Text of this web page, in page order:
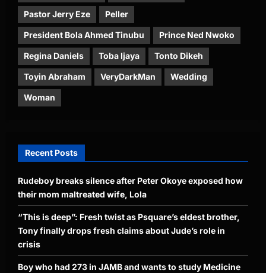
Pastor Jerry Eze Peller
President Bola Ahmed Tinubu Prince Ned Nwoko
Regina Daniels Toba Ijaya Tonto Dikeh
Toyin Abraham VeryDarkMan Wedding
Woman
Recent Posts
Rudeboy breaks silence after Peter Okoye exposed how
their mom maltreated wife, Lola
“This is deep”: Fresh twist as Psquare’s eldest brother,
Tony finally drops fresh claims about Jude’s role in
crisis
Boy who had 273 in JAMB and wants to study Medicine